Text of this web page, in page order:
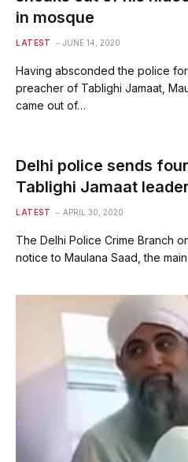
in mosque
LATEST JUNE 14, 2020
Having absconded the police
preacher of Tablighi Jamaat,
came out of…
Delhi police sends
Tablighi Jamaat
LATEST APRIL 30, 2020
The Delhi Police Crime Branch
notice to Maulana Saad, the